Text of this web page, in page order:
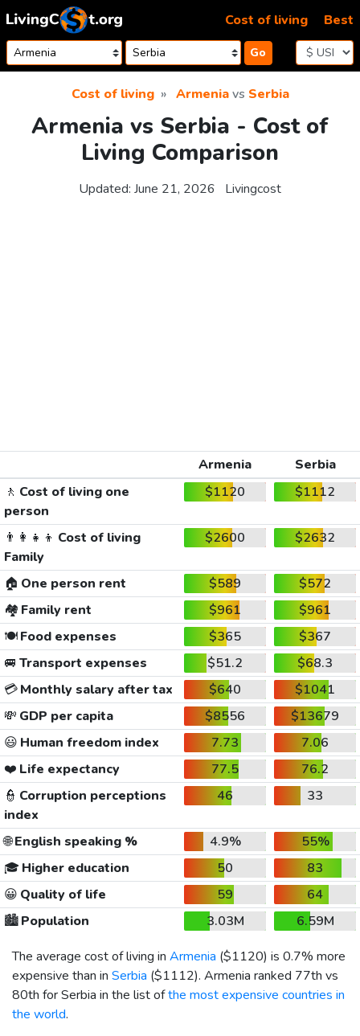
Skip to content
Go
Cost of living Best
Cost of living Armeniavs Serbia
Armenia vs Serbia - Cost of
Living Comparison
Updated: June 21, 2026 Livingcost
Armenia
Serbia
🚶 Cost of living one
person
$1120 $1112
👨‍👩‍👧‍👦 Cost of living
Family
$2600 $2632
🏠 One person rent $589
$572
🏘️ Family rent $961
$961
🍽️Food expenses $365
$367
🚐 Transport expenses $51.2
$68.3
💳Monthly salary after tax $640
$1041
💸 GDP per capita $8556
$13679
😃 Human freedom index 7.73
7.06
❤️ Life expectancy 77.5
76.2
👮 Corruption perceptions
index
46 33
🌐English speaking % 4.9%
55%
🎓 Higher education 50
83
😀 Quality of life 59
64
🏙️Population 3.03M
6.59M
The average cost of living in Armenia ($1120) is 0.7% more
expensive than in Serbia ($1112). Armenia ranked 77th vs
80th for Serbia in the list ofthe most expensive countries in
the world.